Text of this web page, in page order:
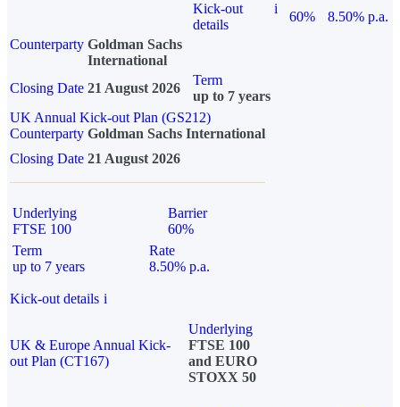
Kick-out
details
i
60%
8.50% p.a.
Counterparty Goldman Sachs
International
Closing Date 21 August 2026
Term
up to 7 years
UK Annual Kick-out Plan (GS212)
Counterparty Goldman Sachs International
Closing Date 21 August 2026
Underlying
FTSE 100
Barrier
60%
Term
up to 7 years
Rate
8.50% p.a.
Kick-out details i
UK & Europe Annual Kick-
out Plan (CT167)
Underlying
FTSE 100
and EURO
STOXX 50